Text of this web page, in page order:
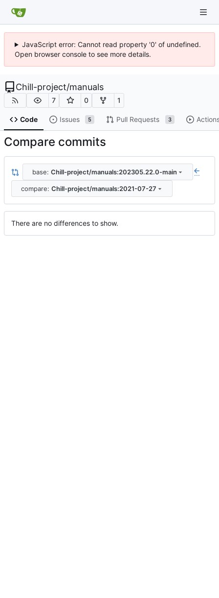
JavaScript error: Cannot read property '0' of undefined.
Open browser console to see more details.
Chill-project/manuals
7 0 1
Code Issues 5 Pull Requests 3
Compare commits
base: Chill-project/manuals:202305.22.0-main ...
compare: Chill-project/manuals:2021-07-27
There are no differences to show.